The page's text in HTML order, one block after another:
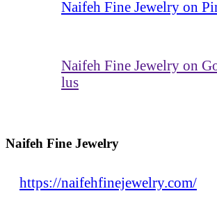
Naifeh Fine Jewelry on
Naifeh Fine Jewelry on
lus
Naifeh Fine Jewelry
https://naifehfinejewelry.com/